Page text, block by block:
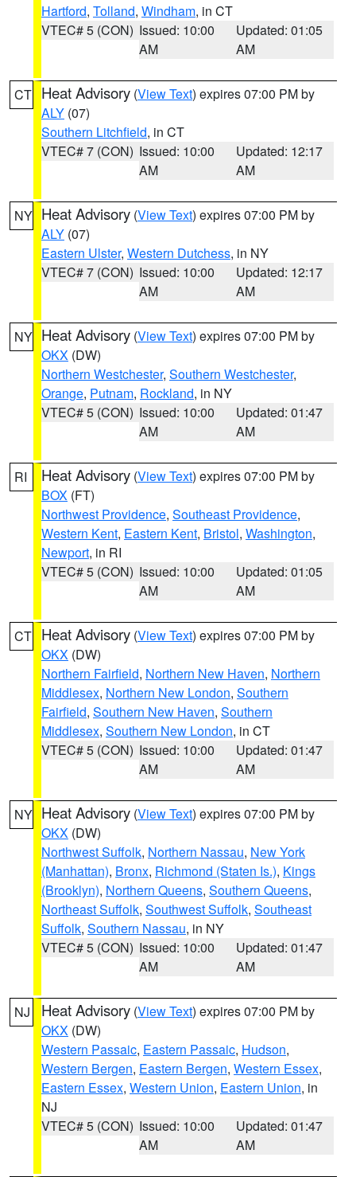
Hartford, Tolland, Windham, in CT
VTEC# 5 (CON) Issued: 10:00
AM
Updated: 01:05
AM
CT Heat Advisory (View Text) expires 07:00 PM by
ALY (07)
Southern Litchfield, in CT
VTEC# 7 (CON) Issued: 10:00
AM
Updated: 12:17
AM
NY Heat Advisory (View Text) expires 07:00 PM by
ALY (07)
Eastern Ulster, Western Dutchess, in NY
VTEC# 7 (CON) Issued: 10:00
AM
Updated: 12:17
AM
NY Heat Advisory (View Text) expires 07:00 PM by
OKX (DW)
Northern Westchester, Southern Westchester,
Orange, Putnam, Rockland, in NY
VTEC# 5 (CON) Issued: 10:00
AM
Updated: 01:47
AM
RI Heat Advisory (View Text) expires 07:00 PM by
BOX (FT)
Northwest Providence, Southeast Providence,
Western Kent, Eastern Kent, Bristol, Washington,
Newport, in RI
VTEC# 5 (CON) Issued: 10:00
AM
Updated: 01:05
AM
CT Heat Advisory (View Text) expires 07:00 PM by
OKX (DW)
Northern Fairfield, Northern New Haven, Northern
Middlesex, Northern New London, Southern
Fairfield, Southern New Haven, Southern
Middlesex, Southern New London, in CT
VTEC# 5 (CON) Issued: 10:00
AM
Updated: 01:47
AM
NY Heat Advisory (View Text) expires 07:00 PM by
OKX (DW)
Northwest Suffolk, Northern Nassau, New York
(Manhattan), Bronx, Richmond (Staten Is.), Kings
(Brooklyn), Northern Queens, Southern Queens,
Northeast Suffolk, Southwest Suffolk, Southeast
Suffolk, Southern Nassau, in NY
VTEC# 5 (CON) Issued: 10:00
AM
Updated: 01:47
AM
NJ Heat Advisory (View Text) expires 07:00 PM by
OKX (DW)
Western Passaic, Eastern Passaic, Hudson,
Western Bergen, Eastern Bergen, Western Essex,
Eastern Essex, Western Union, Eastern Union, in
NJ
VTEC# 5 (CON) Issued: 10:00
AM
Updated: 01:47
AM